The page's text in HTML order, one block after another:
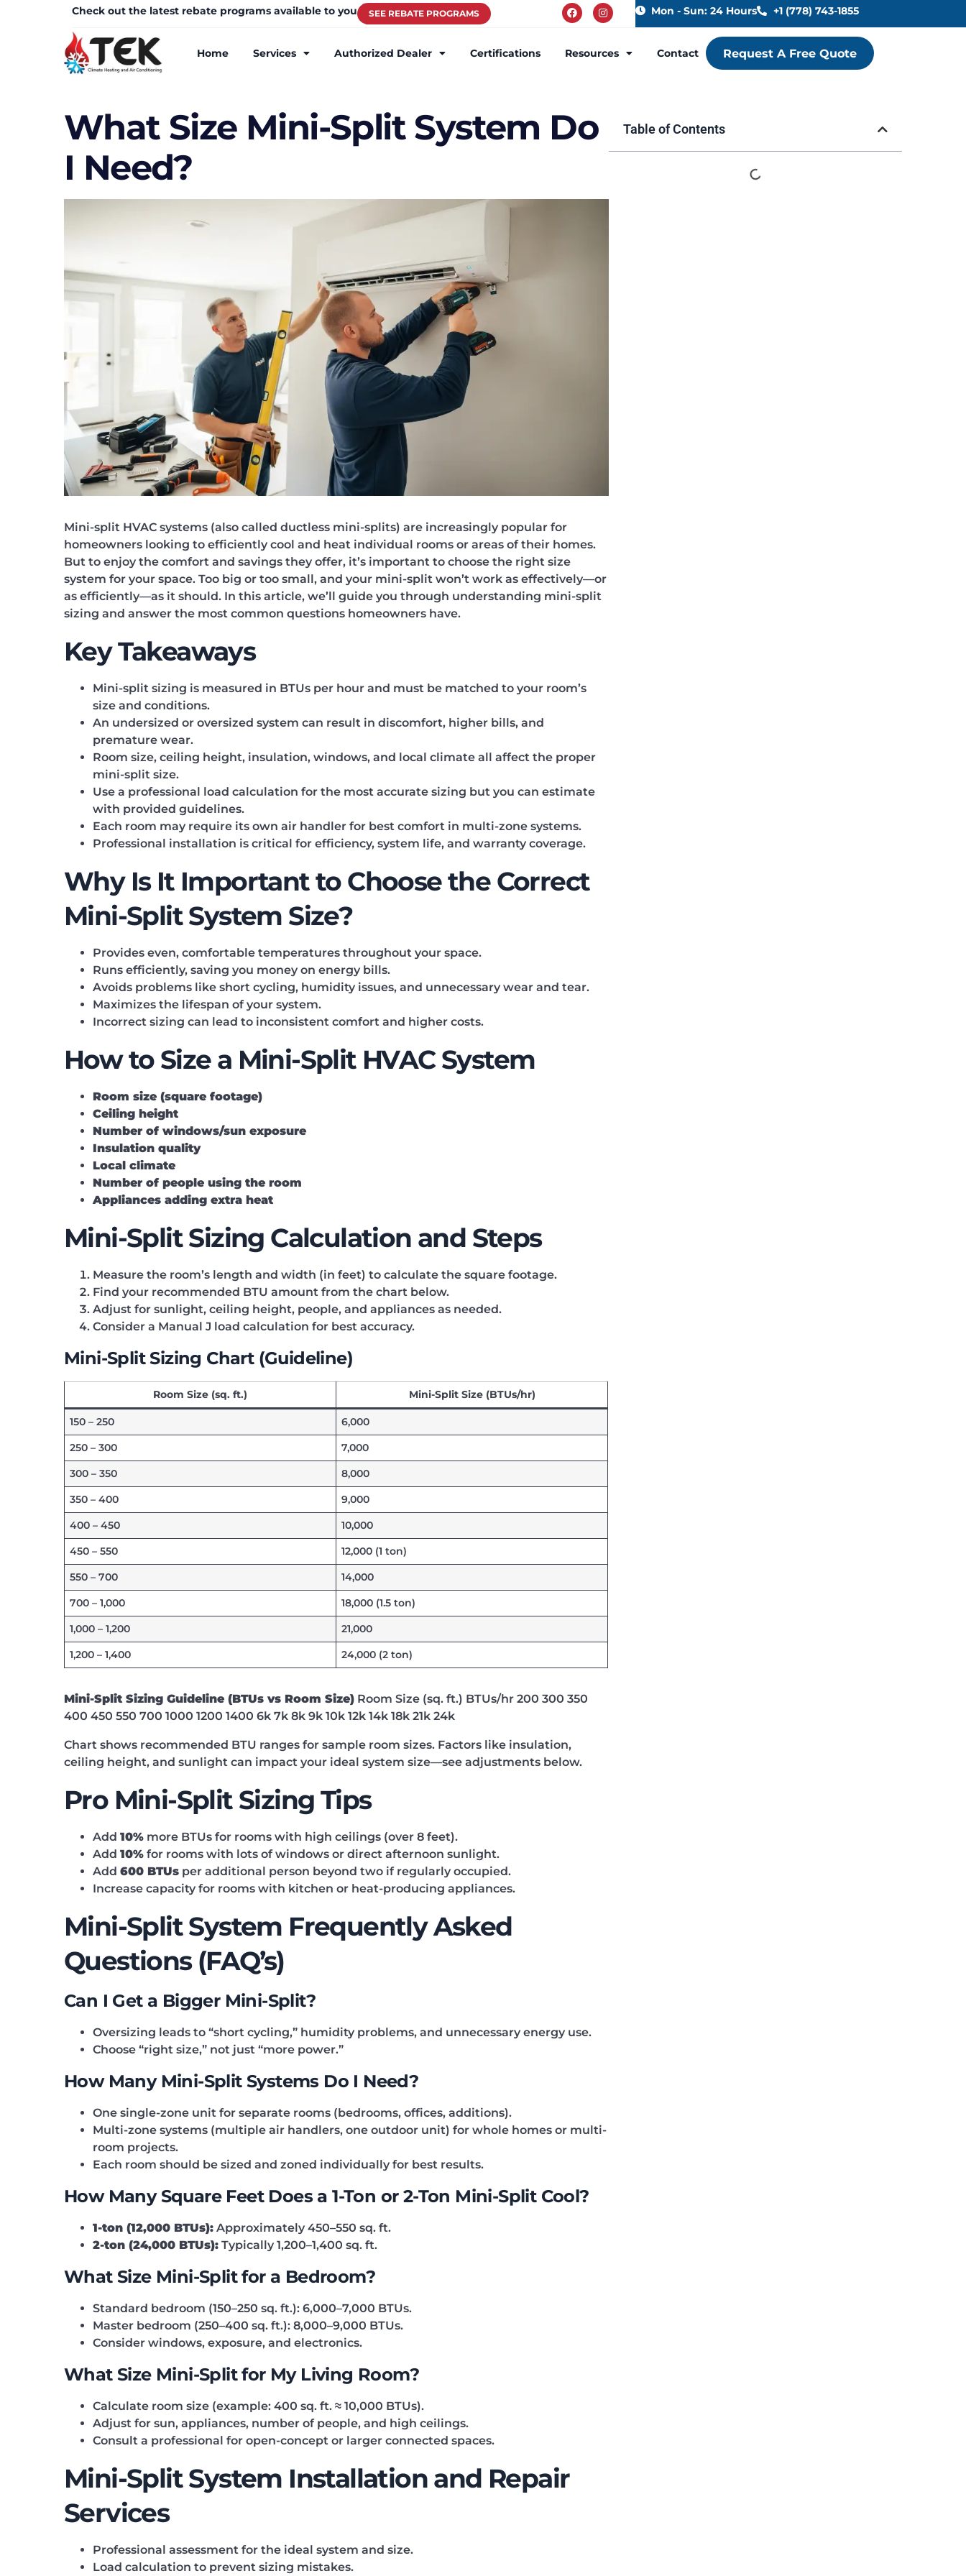
Check out the latest rebate programs available to you SEE REBATE PROGRAMS Mon - Sun: 24 Hours +1 (778) 743-1855
Home Services Authorized Dealer Certifications Resources Contact Request A Free Quote
What Size Mini-Split System Do
I Need?
Mini-split HVAC systems (also called ductless mini-splits) are increasingly popular for
homeowners looking to efficiently cool and heat individual rooms or areas of their homes.
But to enjoy the comfort and savings they offer, it’s important to choose the right size
system for your space. Too big or too small, and your mini-split won’t work as effectively—or
as efficiently—as it should. In this article, we’ll guide you through understanding mini-split
sizing and answer the most common questions homeowners have.
Key Takeaways
Mini-split sizing is measured in BTUs per hour and must be matched to your room’s
size and conditions.
An undersized or oversized system can result in discomfort, higher bills, and
premature wear.
Room size, ceiling height, insulation, windows, and local climate all affect the proper
mini-split size.
Use a professional load calculation for the most accurate sizing but you can estimate
with provided guidelines.
Each room may require its own air handler for best comfort in multi-zone systems.
Professional installation is critical for efficiency, system life, and warranty coverage.
Why Is It Important to Choose the Correct
Mini-Split System Size?
Provides even, comfortable temperatures throughout your space.
Runs efficiently, saving you money on energy bills.
Avoids problems like short cycling, humidity issues, and unnecessary wear and tear.
Maximizes the lifespan of your system.
Incorrect sizing can lead to inconsistent comfort and higher costs.
How to Size a Mini-Split HVAC System
Room size (square footage)
Ceiling height
Number of windows/sun exposure
Insulation quality
Local climate
Number of people using the room
Appliances adding extra heat
Mini-Split Sizing Calculation and Steps
Measure the room’s length and width (in feet) to calculate the square footage.
Find your recommended BTU amount from the chart below.
Adjust for sunlight, ceiling height, people, and appliances as needed.
Consider a Manual J load calculation for best accuracy.
Mini-Split Sizing Chart (Guideline)
Room Size (sq. ft.) Mini-Split Size (BTUs/hr)
150 – 250
6,000
250 – 300
7,000
300 – 350
8,000
350 – 400
9,000
400 – 450
10,000
450 – 550
12,000 (1 ton)
550 – 700
14,000
700 – 1,000
18,000 (1.5 ton)
1,000 – 1,200
21,000
1,200 – 1,400
24,000 (2 ton)
Mini-Split Sizing Guideline (BTUs vs Room Size) Room Size (sq. ft.) BTUs/hr 200 300 350
400 450 550 700 1000 1200 1400 6k 7k 8k 9k 10k 12k 14k 18k 21k 24k
Chart shows recommended BTU ranges for sample room sizes. Factors like insulation,
ceiling height, and sunlight can impact your ideal system size—see adjustments below.
Pro Mini-Split Sizing Tips
Add 10% more BTUs for rooms with high ceilings (over 8 feet).
Add 10% for rooms with lots of windows or direct afternoon sunlight.
Add 600 BTUs per additional person beyond two if regularly occupied.
Increase capacity for rooms with kitchen or heat-producing appliances.
Mini-Split System Frequently Asked
Questions (FAQ’s)
Can I Get a Bigger Mini-Split?
Oversizing leads to “short cycling,” humidity problems, and unnecessary energy use.
Choose “right size,” not just “more power.”
How Many Mini-Split Systems Do I Need?
One single-zone unit for separate rooms (bedrooms, offices, additions).
Multi-zone systems (multiple air handlers, one outdoor unit) for whole homes or multi-
room projects.
Each room should be sized and zoned individually for best results.
How Many Square Feet Does a 1-Ton or 2-Ton Mini-Split Cool?
1-ton (12,000 BTUs): Approximately 450–550 sq. ft.
2-ton (24,000 BTUs): Typically 1,200–1,400 sq. ft.
What Size Mini-Split for a Bedroom?
Standard bedroom (150–250 sq. ft.): 6,000–7,000 BTUs.
Master bedroom (250–400 sq. ft.): 8,000–9,000 BTUs.
Consider windows, exposure, and electronics.
What Size Mini-Split for My Living Room?
Calculate room size (example: 400 sq. ft. ≈ 10,000 BTUs).
Adjust for sun, appliances, number of people, and high ceilings.
Consult a professional for open-concept or larger connected spaces.
Mini-Split System Installation and Repair
Services
Professional assessment for the ideal system and size.
Load calculation to prevent sizing mistakes.
Table of Contents